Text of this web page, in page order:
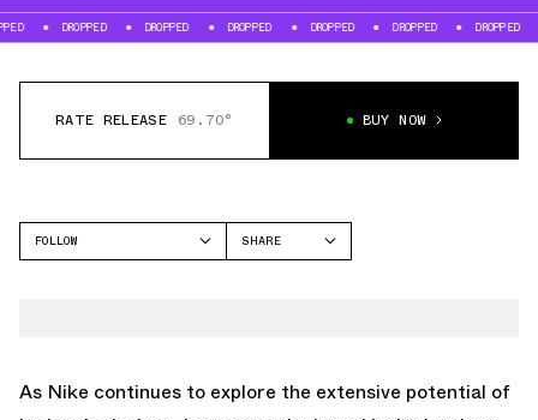
DROPPED DROPPED DROPPED DROPPED DROPPED DROPPED
RATE RELEASE 69.70° BUY NOW
FOLLOW
SHARE
As Nike continues to explore the extensive potential of